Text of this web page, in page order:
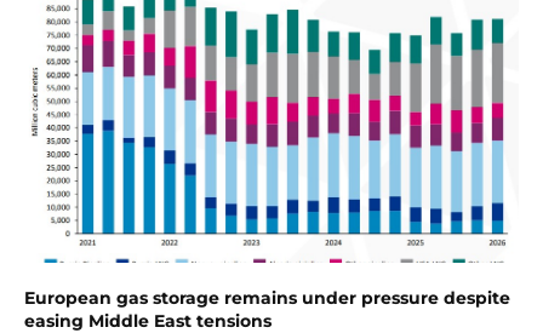
European gas storage remains under pressure despite
easing Middle East tensions